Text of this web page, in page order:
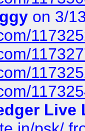
on 3/
Live